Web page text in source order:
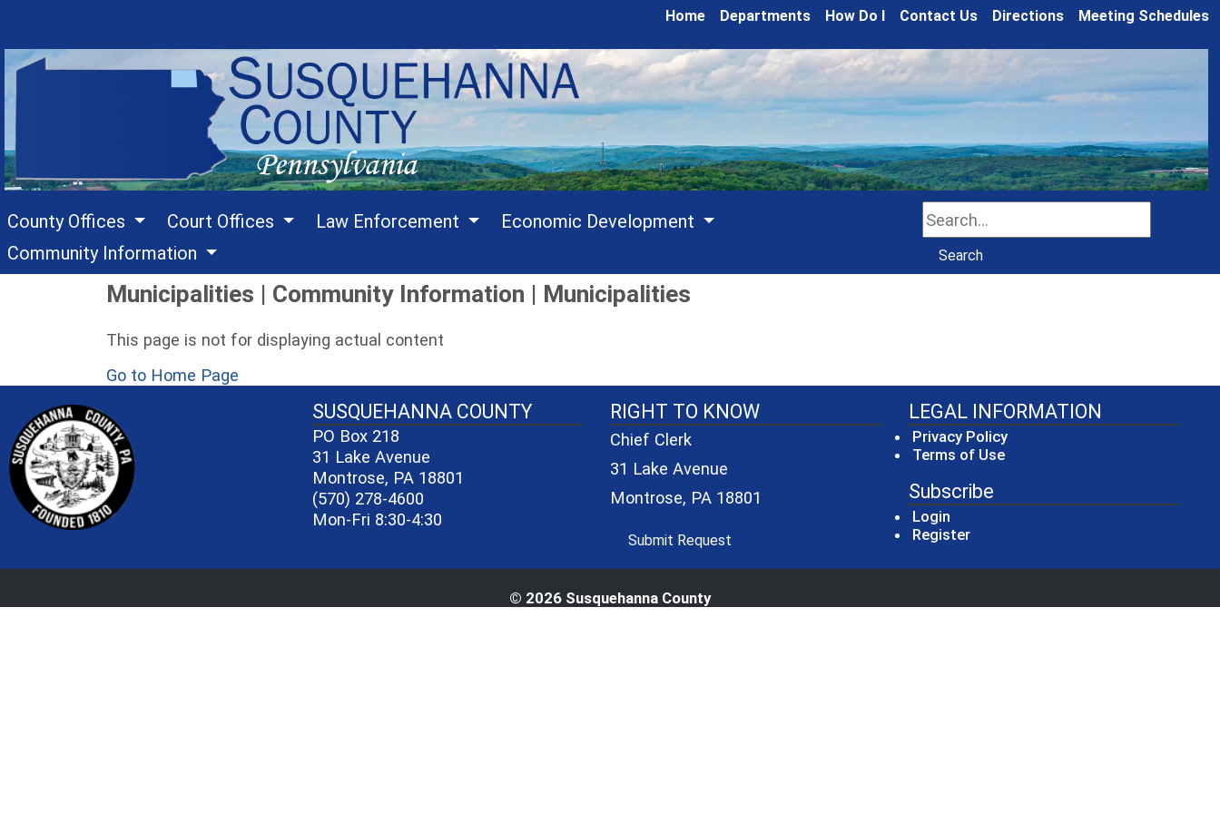
Home Departments How Do I Contact Us Directions Meeting Schedules
County Offices Court Offices Law Enforcement
Economic Development
Community Information
Search
Search
Municipalities | Community Information | Municipalities
This page is not for displaying actual content
Go to Home Page
~/getmedia/81b3b052-e7c3-4f1a-bc40-06a7b1d7965e/logo_small_3.png - County Seal
SUSQUEHANNA COUNTY
PO Box 218
31 Lake Avenue
Montrose, PA 18801
(570) 278-4600
Mon-Fri 8:30-4:30
RIGHT TO KNOW
Chief Clerk
31 Lake Avenue
Montrose, PA 18801
Submit Request
LEGAL INFORMATION
Privacy Policy
Terms of Use
Subscribe
Login
Register
© 2026 Susquehanna County